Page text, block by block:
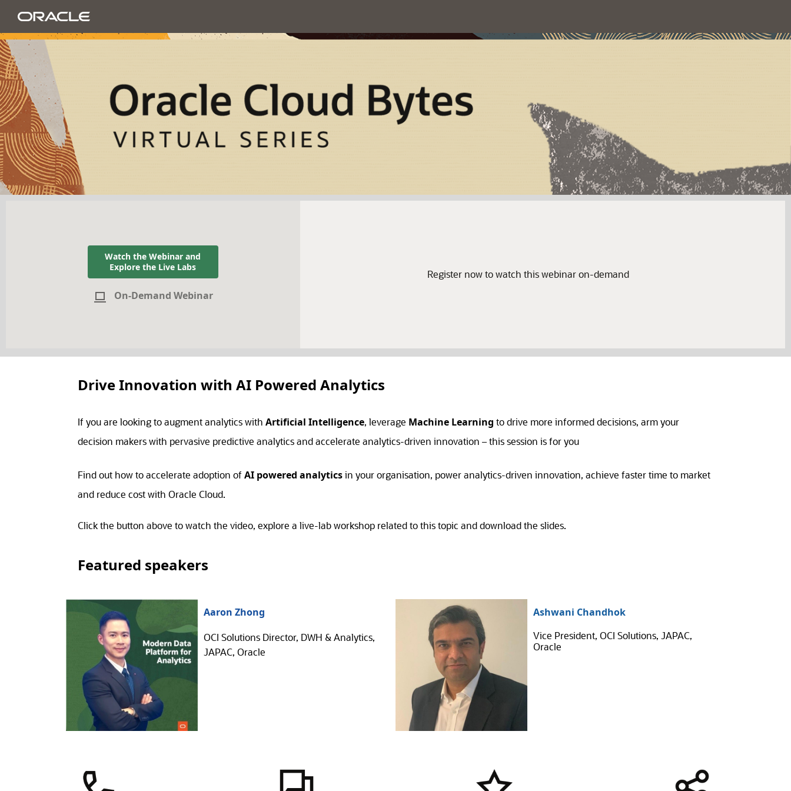
Watch the Webinar and
Explore the Live Labs
On-Demand Webinar
Register now to watch this webinar on-demand
Drive Innovation with AI Powered Analytics
If you are looking to augment analytics with Artificial Intelligence, leverage Machine Learning to drive more informed decisions, arm your
decision makers with pervasive predictive analytics and accelerate analytics-driven innovation – this session is for you
Find out how to accelerate adoption of AI powered analyticsin your organisation, power analytics-driven innovation, achieve faster time to market
and reduce cost with Oracle Cloud.
Click the button above to watch the video, explore a live-lab workshop related to this topic and download the slides.
Featured speakers
Aaron Zhong
OCI Solutions Director, DWH & Analytics,
JAPAC, Oracle
Ashwani Chandhok
Vice President, OCI Solutions, JAPAC,
Oracle